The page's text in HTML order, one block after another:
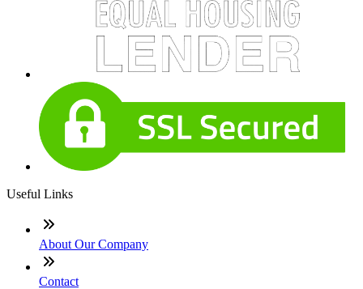
Useful Links
About Our Company
Contact